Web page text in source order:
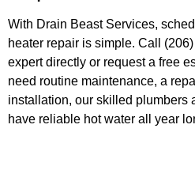
With Drain Beast Services,
heater repair is simple. Call
expert directly or request a free
need routine maintenance, a
installation, our skilled plumbers
have reliable hot water all year